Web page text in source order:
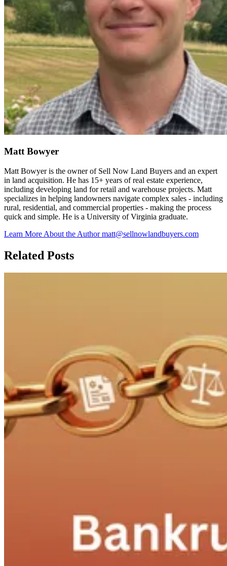
Matt Bowyer
Matt Bowyer is the owner of Sell Now Land Buyers and an expert
in land acquisition. He has 15+ years of real estate experience,
including developing land for retail and warehouse projects. Matt
specializes in helping landowners navigate complex sales - including
rural, residential, and commercial properties - making the process
quick and simple. He is a University of Virginia graduate.
Learn More About the Authormatt@sellnowlandbuyers.com
Related Posts